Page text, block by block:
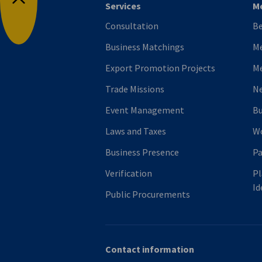
Back to top
Services
Consultation
Business Matchings
Export Promotion Projects
Trade Missions
Event Management
Laws and Taxes
Business Presence
Verification
Public Procurements
Contact information